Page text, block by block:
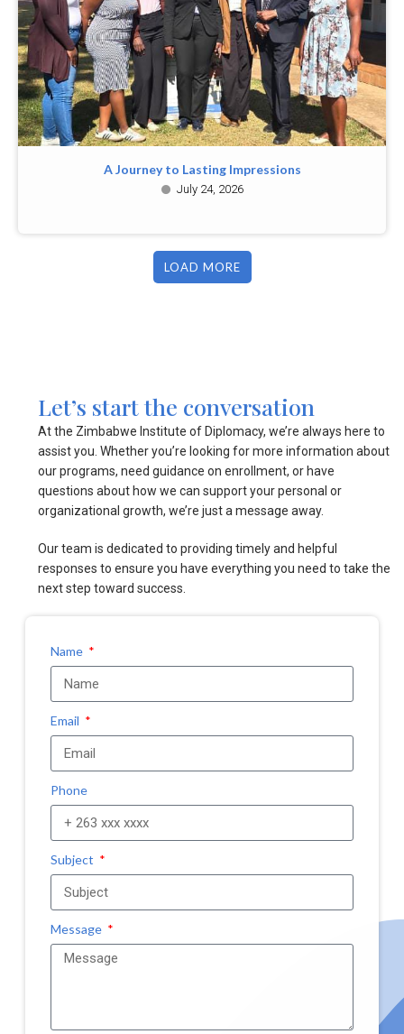
A Journey to Lasting Impressions
July 24, 2026
LOAD MORE
Let’s start the conversation
At the Zimbabwe Institute of Diplomacy, we’re always here to
assist you. Whether you’re looking for more information about
our programs, need guidance on enrollment, or have
questions about how we can support your personal or
organizational growth, we’re just a message away.
Our team is dedicated to providing timely and helpful
responses to ensure you have everything you need to take the
next step toward success.
Name
Email
Phone
Subject
Message